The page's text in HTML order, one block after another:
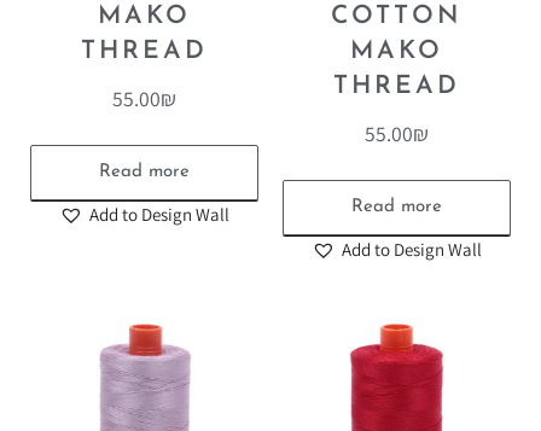
MAKO
THREAD
55.00₪
Read more
Add to Design Wall
COTTON
MAKO
THREAD
55.00₪
Read more
Add to Design Wall